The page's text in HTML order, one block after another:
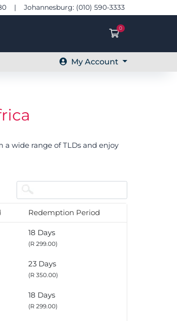
| Johannesburg: (010) 590-3333
0
Shopping
My Account
wide range of TLDs and enjoy
Redemption Period
18 Days
(R 299.00)
23 Days
(R 350.00)
18 Days
(R 299.00)